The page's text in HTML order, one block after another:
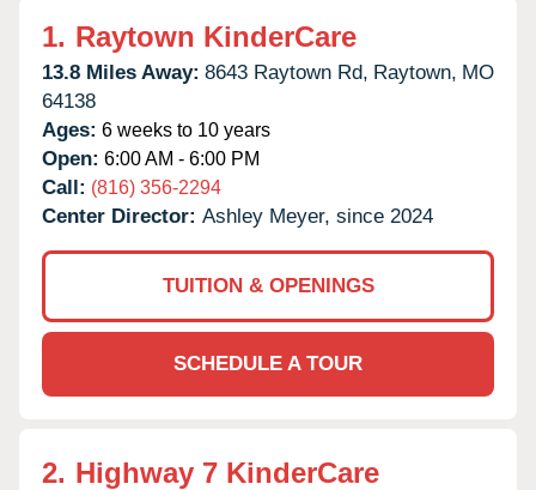
1. Raytown KinderCare
13.8 Miles Away: 8643 Raytown Rd, Raytown, MO
64138
Ages: 6 weeks to 10 years
Open: 6:00 AM - 6:00 PM
Call: (816) 356-2294
Center Director: Ashley Meyer, since 2024
TUITION & OPENINGS
SCHEDULE A TOUR
2. Highway 7 KinderCare